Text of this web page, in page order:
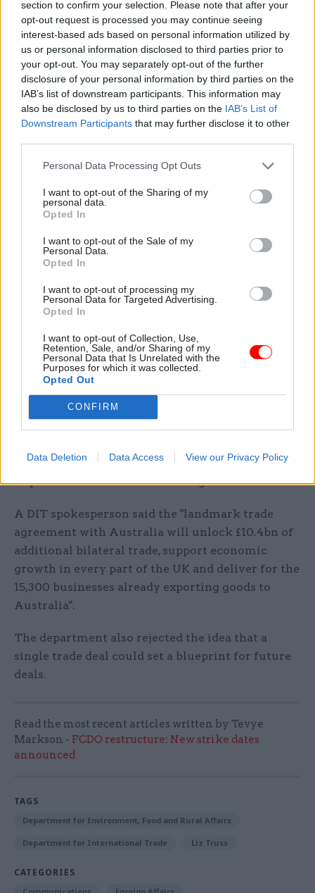
section to confirm your selection. Please note that after your
opt-out request is processed you may continue seeing
interest-based ads based on personal information utilized by
us or personal information disclosed to third parties prior to
your opt-out. You may separately opt-out of the further
disclosure of your personal information by third parties on the
IAB’s list of downstream participants. This information may
also be disclosed by us to third parties on the IAB’s List of
Downstream Participants that may further disclose it to other
Personal Data Processing Opt Outs
I want to opt-out of the Sharing of my
personal data.
Opted In
I want to opt-out of the Sale of my
Personal Data.
Opted In
I want to opt-out of processing my
Personal Data for Targeted Advertising.
Opted In
I want to opt-out of Collection, Use,
Retention, Sale, and/or Sharing of my
Personal Data that Is Unrelated with the
Purposes for which it was collected.
Opted Out
CONFIRM
Data Deletion Data Access View our Privacy Policy
A Department for International Trade
spokesperson said this criticism "fundamentally
misunderstands the fact that Australia does not
currently have a geographical indications
scheme for agricultural products, foodstuffs or
spirits."
The department said both countries have agreed
to review the trade deal if Australia sets up a
strongest commitment that Australia has made
towards setting up a GI scheme in any of its trade
The report also warned of that the concessions
offered to Australia could give an unfair
advantage, impacting on UK farmers, and raised
concern about the precedent the deal sets for
future agreements with major food-exporting
nations.
and Agriculture Commission's independent
report into the trade deal, published in April,
would undermine the UK’s domestic protections
or put UK farmers at an advantage.
A DIT spokesperson said the "landmark trade
agreement with Australia will unlock £10.4bn of
additional bilateral trade, support economic
growth in every part of the UK and deliver for the
15,300 businesses already exporting goods to
Australia".
The department also rejected the idea that a
single trade deal could set a blueprint for future
deals.
Read the most recent articles written by Tevye
Markson - FCDO restructure: New strike dates
announced
TAGS
Department for Environment, Food and Rural Affairs
Department for International Trade Liz Truss
CATEGORIES